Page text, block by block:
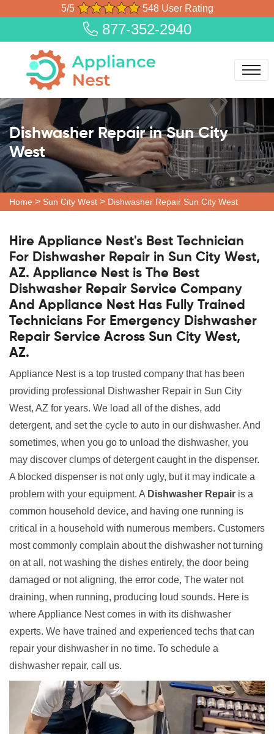
5/5 548 User Rating
877-352-2940
Dishwasher Repair in Sun City
West
Home > Sun City West > Dishwasher Repair Sun City West
Hire Appliance Nest's Best Technician
For Dishwasher Repair in Sun City West,
AZ. Appliance Nest is The Best
Dishwasher Repair Service Company
And Appliance Nest Has Fully Trained
Technicians For Emergency Dishwasher
Repair Service Across Sun City West,
AZ.
Appliance Nest is a top trusted company that has been
providing professional Dishwasher Repair in Sun City
West, AZ for years. We load all of the dishes, add
detergent, and set the cycle to auto in our dishwasher. And
sometimes, when you go to unload the dishwasher, you
may discover clumps of detergent caught in the dispenser.
A blocked dispenser is not only ugly, but it may indicate a
problem with your equipment. A Dishwasher Repair is a
common household device, and having one running is
critical in a household with numerous members. Customers
most commonly complain about the dishwasher not turning
on at all, not washing the dishes entirely, the door being
damaged or not aligning, the error code, The water not
draining, when running, producing loud sounds. Here is
where Appliance Nest comes in with its dishwasher
experts. We have trained and experienced techs that can
repair your dishwasher in no time. To schedule a
dishwasher repair, call us.